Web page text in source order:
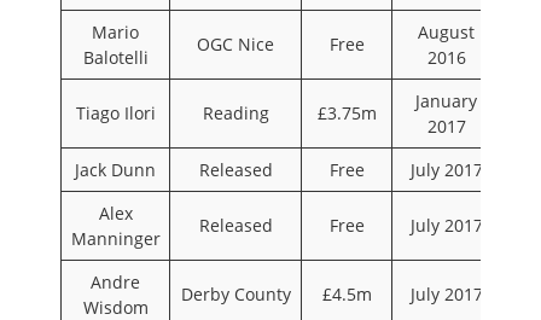
Mario
Balotelli
OGC Nice Free
August
2016
Tiago Ilori Reading £3.75m
January
2017
Jack Dunn
Released Free
July 2017
Alex
Manninger
Released Free July 2017
Andre
Wisdom
Derby County £4.5m July 2017